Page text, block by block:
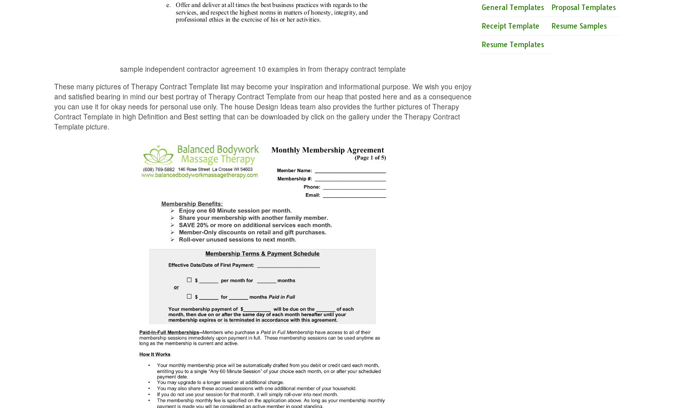
sample independent contractor agreement 10 examples in from therapy contract template
These many pictures of Therapy Contract Template list may become your inspiration and informational purpose. We wish you enjoy
and satisfied bearing in mind our best portray of Therapy Contract Template from our heap that posted here and as a consequence
you can use it for okay needs for personal use only. The house Design Ideas team also provides the further pictures of Therapy
Contract Template in high Definition and Best setting that can be downloaded by click on the gallery under the Therapy Contract
Template picture.
General Templates Proposal Templates
Receipt Template Resume Samples
Resume Templates